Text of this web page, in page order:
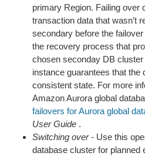
primary Region. Failing over
transaction data that wasn’t
secondary before the
the recovery process that
chosen seconday DB
instance guarantees that the
consistent state. For more
Amazon Aurora global
failovers for Aurora global
User Guide .
Switching over- Use this
database cluster for planned